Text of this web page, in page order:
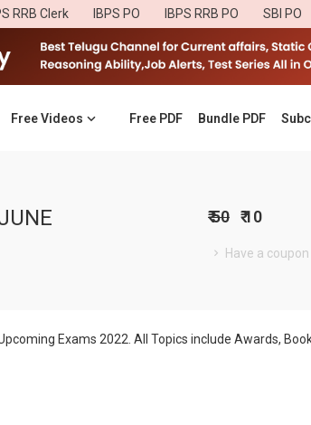
RRB Clerk IBPS PO IBPS RRB PO SBI PO
Free Videos Free PDF Bundle PDF
₹ 50 ₹ 10
Have a
Exams 2022. All Topics include Awards,